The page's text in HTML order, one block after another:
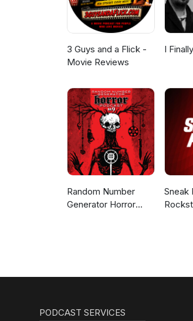
3 Guys and a Flick -
Movie Reviews
I
Random Number
Generator Horror
Sneak
PODCAST SERVICES